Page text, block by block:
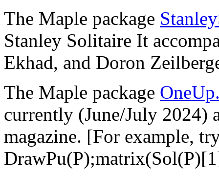
The Maple package
Stanley Solitaire It
Ekhad, and Doron
The Maple package
currently (June/July 2024)
magazine. [For example,